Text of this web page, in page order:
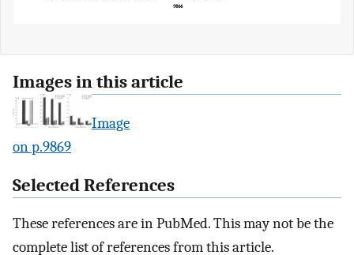
Images in this article
Image
on p.9869
Selected References
These references are in PubMed. This may not be the
complete list of references from this article.